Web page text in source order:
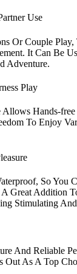
Use
Or Couple
It Can Be
Adventure.
Play
Allows Hands-
To Enjoy
So You
A Great Addition
Stimulating
And Reliable
Out As A Top